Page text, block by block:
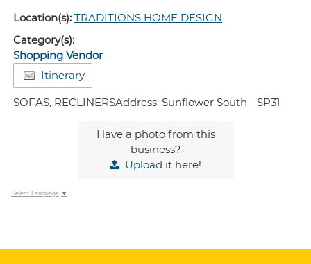
Location(s):TRADITIONS HOME DESIGN
Category(s):
Shopping Vendor
Itinerary
SOFAS, RECLINERSAddress: Sunflower South - SP31
Have a photo from this
business?
Upload it here!
Select Language ▼